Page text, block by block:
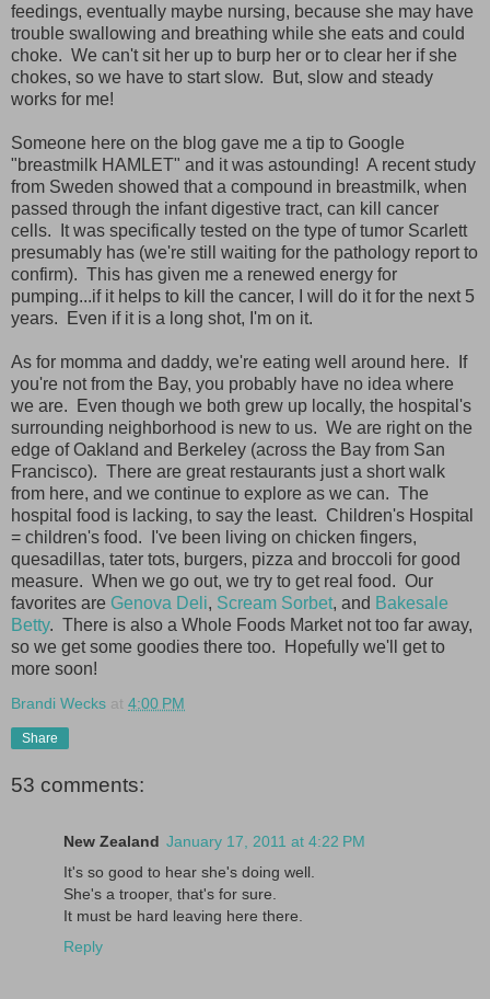
feedings, eventually maybe nursing, because she may have
trouble swallowing and breathing while she eats and could
choke. We can't sit her up to burp her or to clear her if she
chokes, so we have to start slow. But, slow and steady
works for me!
Someone here on the blog gave me a tip to Google
"breastmilk HAMLET" and it was astounding! A recent study
from Sweden showed that a compound in breastmilk, when
passed through the infant digestive tract, can kill cancer
cells. It was specifically tested on the type of tumor Scarlett
presumably has (we're still waiting for the pathology report to
confirm). This has given me a renewed energy for
pumping...if it helps to kill the cancer, I will do it for the next 5
years. Even if it is a long shot, I'm on it.
As for momma and daddy, we're eating well around here. If
you're not from the Bay, you probably have no idea where
we are. Even though we both grew up locally, the hospital's
surrounding neighborhood is new to us. We are right on the
edge of Oakland and Berkeley (across the Bay from San
Francisco). There are great restaurants just a short walk
from here, and we continue to explore as we can. The
hospital food is lacking, to say the least. Children's Hospital
= children's food. I've been living on chicken fingers,
quesadillas, tater tots, burgers, pizza and broccoli for good
measure. When we go out, we try to get real food. Our
favorites are Genova Deli, Scream Sorbet, and Bakesale
Betty. There is also a Whole Foods Market not too far away,
so we get some goodies there too. Hopefully we'll get to
more soon!
Brandi Wecks at 4:00 PM
Share
53 comments:
New Zealand January 17, 2011 at 4:22 PM
It's so good to hear she's doing well.
She's a trooper, that's for sure.
It must be hard leaving here there.
Reply